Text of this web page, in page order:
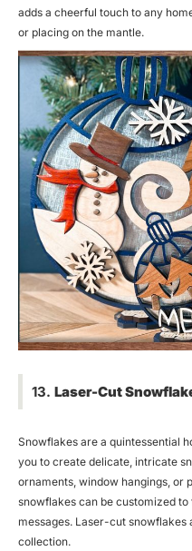
adds a cheerful touch to any
or placing on the mantle.
13. Laser-Cut
Snowflakes are a quintessential
you to create delicate, intricate
ornaments, window hangings, or
snowflakes can be customized
messages. Laser-cut
collection.